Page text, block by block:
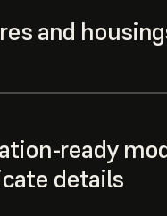
and
ready
details